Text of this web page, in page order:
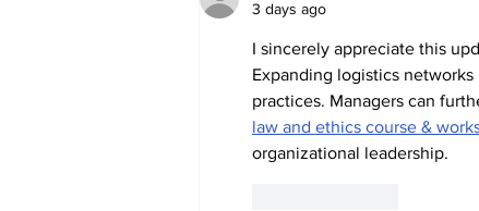
3 days ago
I sincerely appreciate this
Expanding logistics
practices. Managers can
law and ethics course &
organizational leadership.